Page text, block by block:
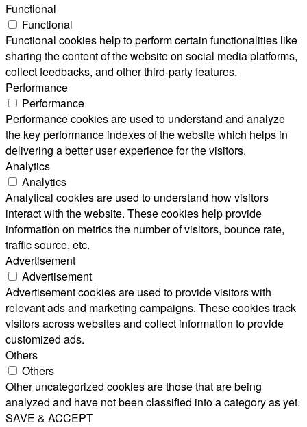
Functional
Functional
Functional cookies help to perform certain functionalities like
sharing the content of the website on social media platforms,
collect feedbacks, and other third-party features.
Performance
Performance
Performance cookies are used to understand and analyze
the key performance indexes of the website which helps in
delivering a better user experience for the visitors.
Analytics
Analytics
Analytical cookies are used to understand how visitors
interact with the website. These cookies help provide
information on metrics the number of visitors, bounce rate,
traffic source, etc.
Advertisement
Advertisement
Advertisement cookies are used to provide visitors with
relevant ads and marketing campaigns. These cookies track
visitors across websites and collect information to provide
customized ads.
Others
Others
Other uncategorized cookies are those that are being
analyzed and have not been classified into a category as yet.
SAVE & ACCEPT